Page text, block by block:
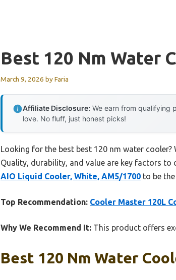
Best 120 Nm Water
March 9, 2026 byFaria
Affiliate Disclosure: We earn from qualifying
love. No fluff, just honest picks!
Looking for the best best 120 nm water
Quality, durability, and value are key factors
AIO Liquid Cooler, White, AM5/1700 to be
Top Recommendation: Cooler Master 120L
Why We Recommend It: This product offers
Best 120 Nm Water